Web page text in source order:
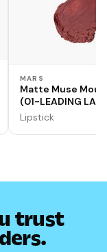
MARS
Matte Muse
(01-LEADING
Applicator |
Smooth Texture
Formula | Blurry
Lipstick
trust